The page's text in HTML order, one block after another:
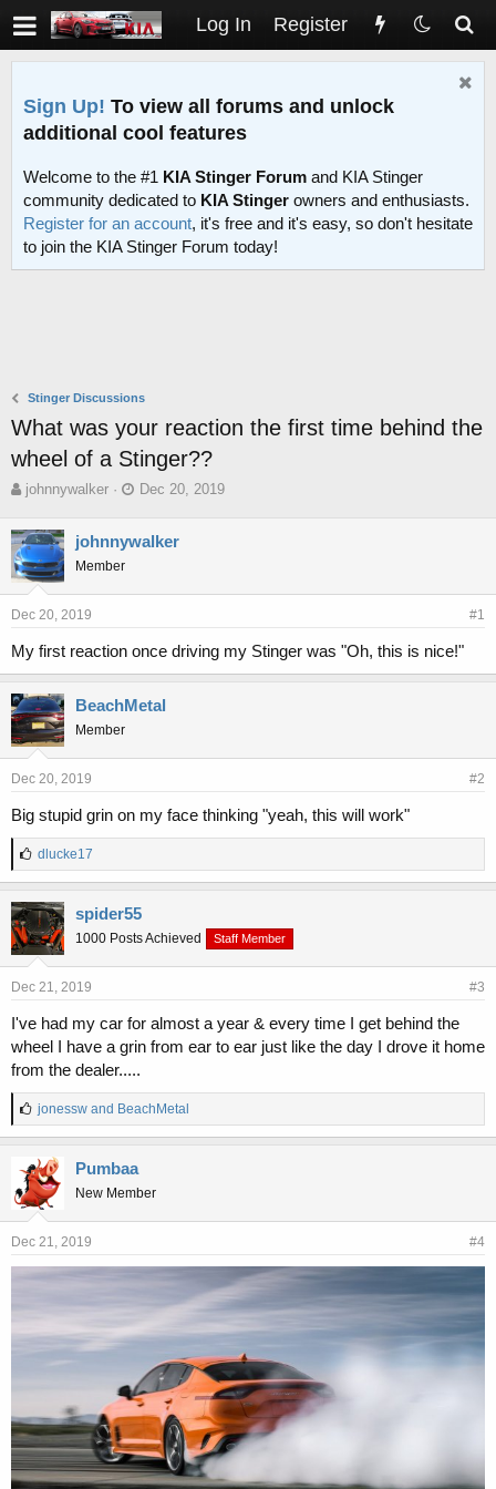
Log In Register
Sign Up! To view all forums and unlock
additional cool features
Welcome to the #1 KIA Stinger Forum and KIA Stinger
community dedicated to KIA Stinger owners and enthusiasts.
Register for an account, it's free and it's easy, so don't hesitate
to join the KIA Stinger Forum today!
Stinger Discussions
What was your reaction the first time behind the
wheel of a Stinger??
T
r
e
a
d
s
a
e
r
johnnywalker
S
r
e
Dec 20, 2019
johnnywalker
Member
Dec 20, 2019 #1
My first reaction once driving my Stinger was "Oh, this is nice!"
BeachMetal
Member
Dec 20, 2019 #2
Big stupid grin on my face thinking "yeah, this will work"
L
i
e
s
:
dlucke17
spider55
1000 Posts Achieved Staff Member
Dec 21, 2019 #3
I've had my car for almost a year & every time I get behind the
wheel I have a grin from ear to ear just like the day I drove it home
from the dealer.....
L
i
e
s
:
jonesswand BeachMetal
Pumbaa
New Member
Dec 21, 2019 #4